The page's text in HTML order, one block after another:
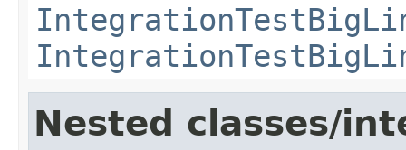
Nested classes/